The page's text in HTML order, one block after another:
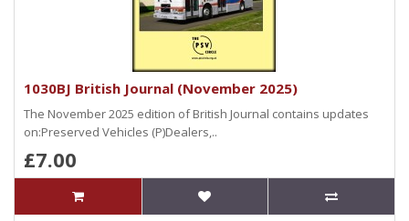
1030BJ British Journal (November 2025)
The November 2025 edition of British Journal contains updates
on:Preserved Vehicles (P)Dealers,..
£7.00